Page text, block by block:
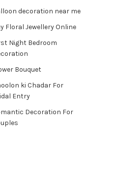
decoration near me
Floral Jewellery Online
Night Bedroom
Bouquet
ki Chadar For
Entry
Decoration For